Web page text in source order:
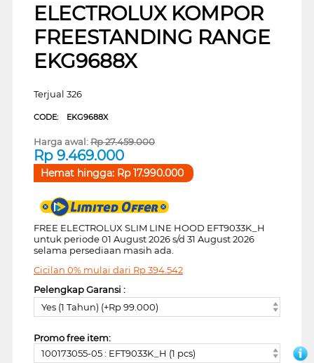
ELECTROLUX KOMPOR
FREESTANDING RANGE
EKG9688X
Terjual 326
CODE: EKG9688X
Harga awal:Rp27.459.000
Rp 9.469.000
Hemat hingga: Rp17.990.000
FREE ELECTROLUX SLIM LINE HOOD EFT9033K_H
untuk periode 01 August 2026 s/d 31 August 2026
selama persediaan masih ada.
Cicilan 0% mulai dari Rp394.542
Pelengkap Garansi :
Yes (1 Tahun) (+Rp 99.000)
Promo free item:
100173055-05 : EFT9033K_H (1 pcs)